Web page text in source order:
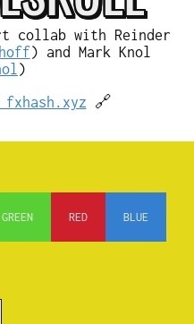
collab with Reinder
) and Mark Knol
)
fxhash.xyz 🔗
GREEN RED BLUE